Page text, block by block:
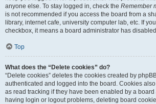
anyone else. To stay logged in, check the Remember
is not recommended if you access the board from a
library, internet cafe, university computer lab, etc. If
checkbox, it means a board administrator has
Top
What does the “Delete cookies” do?
“Delete cookies” deletes the cookies created by
authenticated and logged into the board. Cookies
as read tracking if they have been enabled by a board
having login or logout problems, deleting board